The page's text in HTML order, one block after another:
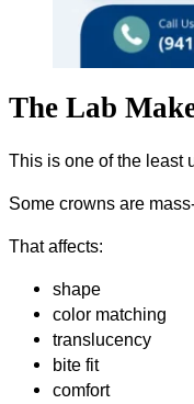
The Lab
This is one of the least
Some crowns are
That affects:
shape
color matching
translucency
bite fit
comfort